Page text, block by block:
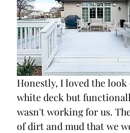
Honestly, I loved the look
white deck but
wasn't working for us.
of dirt and mud that we